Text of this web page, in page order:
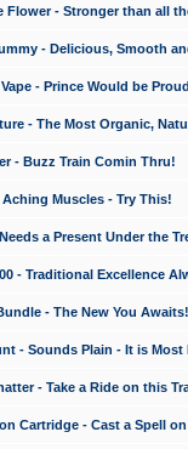
Flower - Stronger than all
- Delicious, Smooth
- Prince Would be
- The Most Organic,
- Buzz Train Comin Thru!
Muscles - Try This!
a Present Under the
- Traditional Excellence
- The New You Awaits!
- Sounds Plain - It is
- Take a Ride on this
Cartridge - Cast a Spell on